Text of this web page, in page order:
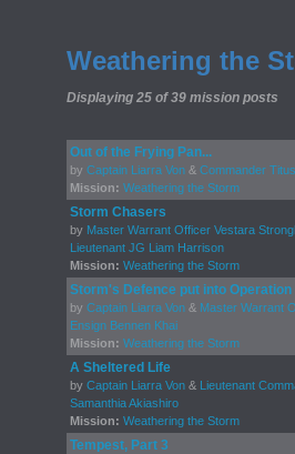
Weathering the
Displaying 25 of 39 mission posts
Out of the Frying Pan...
by Captain Liarra Von & Commander
Mission: Weathering the Storm
Storm Chasers
by Master Warrant Officer Vestara
Lieutenant JG Liam Harrison
Mission: Weathering the Storm
Storm's Defence put into Operation
by Captain Liarra Von & Master Warrant
Ensign Bennen Khai
Mission: Weathering the Storm
A Sheltered Life
by Captain Liarra Von & Lieutenant
Samanthia Akiashiro
Mission: Weathering the Storm
Tempest, Part 3